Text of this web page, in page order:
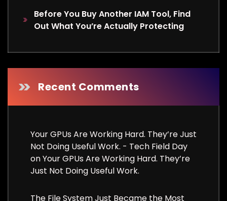
Before You Buy Another IAM Tool, Find
Out What You’re Actually Protecting
Recent Comments
Your GPUs Are Working Hard. They’re Just
Not Doing Useful Work. - Tech Field Day
onYour GPUs Are Working Hard. They’re
Just Not Doing Useful Work.
The File System Just Became the Most